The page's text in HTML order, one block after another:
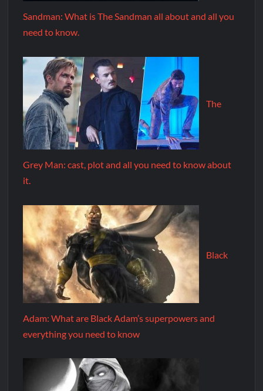
Sandman: What is The Sandman all about and all you
need to know.
The
Grey Man: cast, plot and all you need to know about
it.
Black
Adam: What are Black Adam’s superpowers and
everything you need to know